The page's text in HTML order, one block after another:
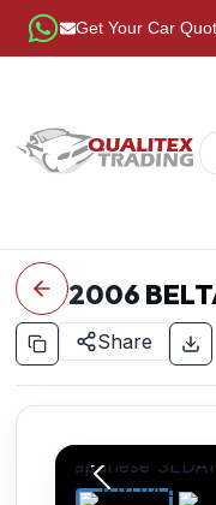
Get Your Car
2006
Share